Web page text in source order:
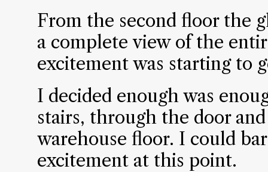
From the second floor the
a complete view of the
excitement was starting to
I decided enough was
stairs, through the door
warehouse floor. I could
excitement at this point.